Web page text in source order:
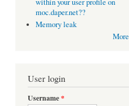
within your user profile on
moc.daper.net??
Memory leak
More
User login
Username*